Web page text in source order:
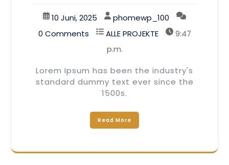
10 Juni, 2025
phomewp_100
0 Comments
ALLE PROJEKTE
9:47
p.m.
Lorem Ipsum has been the industry's
standard dummy text ever since the
1500s.
Read More